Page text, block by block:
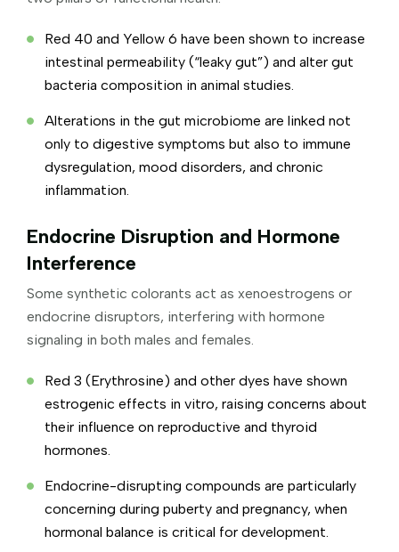
Red 40 and Yellow 6 have been shown to increase
intestinal permeability (“leaky gut”) and alter gut
bacteria composition in animal studies.
Alterations in the gut microbiome are linked not
only to digestive symptoms but also to immune
dysregulation, mood disorders, and chronic
inflammation.
Endocrine Disruption and Hormone
Interference
Some synthetic colorants act as xenoestrogens or
endocrine disruptors, interfering with hormone
signaling in both males and females.
Red 3 (Erythrosine) and other dyes have shown
estrogenic effects in vitro, raising concerns about
their influence on reproductive and thyroid
hormones.
Endocrine-disrupting compounds are particularly
concerning during puberty and pregnancy, when
hormonal balance is critical for development.